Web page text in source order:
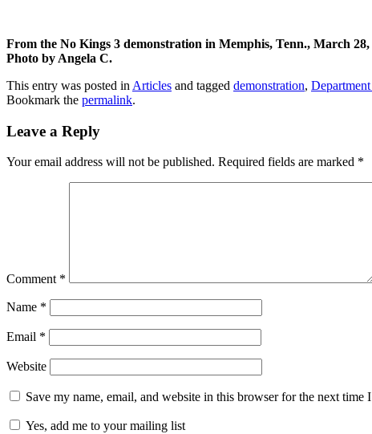
From the No Kings 3 demonstration in Memphis, Tenn., March 28,
Photo by Angela C.
This entry was posted in Articles and tagged demonstration,
Bookmark the permalink.
Leave a Reply
Your email address will not be published. Required fields are marked *
Comment *
Name *
Email *
Website
Save my name, email, and website in this browser for the next time
Yes, add me to your mailing list